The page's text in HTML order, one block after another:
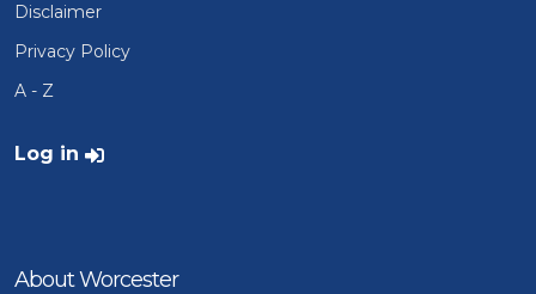
Disclaimer
Privacy Policy
A - Z
User account menu
Log in
About Worcester